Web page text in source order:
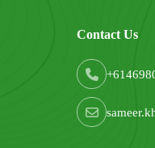
Contact Us